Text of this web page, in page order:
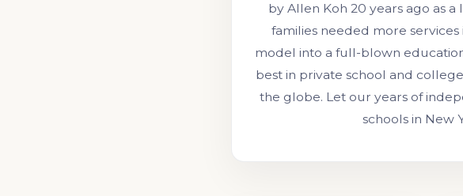
by Allen Koh 20 years ago as
families needed more
model into a full-blown
best in private school and
the globe. Let our years of
schools in New